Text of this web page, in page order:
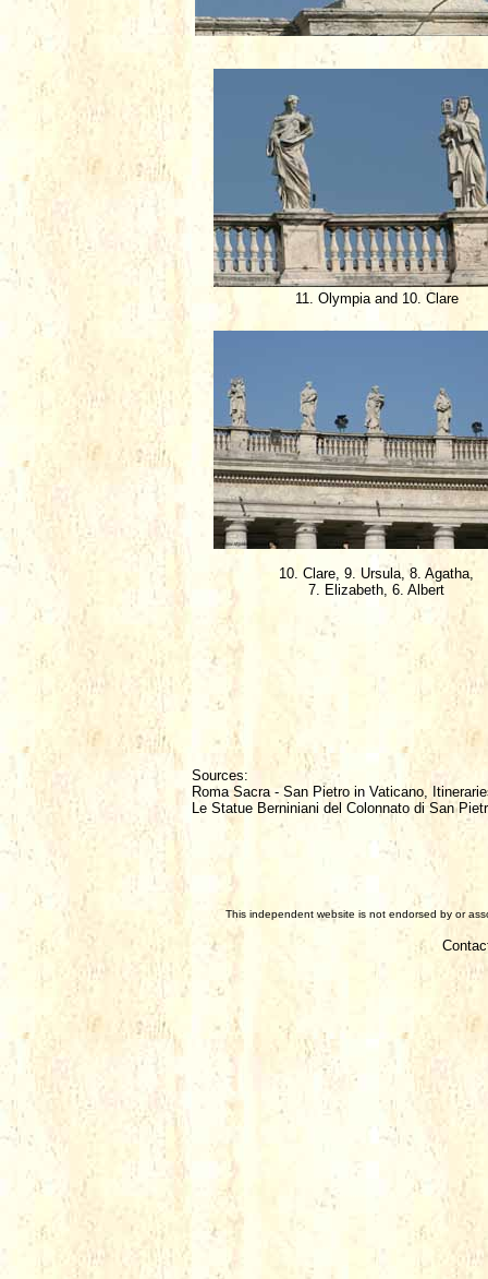
11. Olympia and 10. Clare
10. Clare, 9. Ursula, 8. Agatha,
7. Elizabeth, 6. Albert
Sources:
Roma Sacra - San Pietro in Vaticano,
Le Statue Berniniani del Colonnato di San
This independent website is not endorsed by or